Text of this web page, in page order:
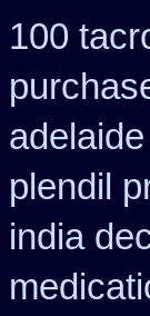
100
plendil
india